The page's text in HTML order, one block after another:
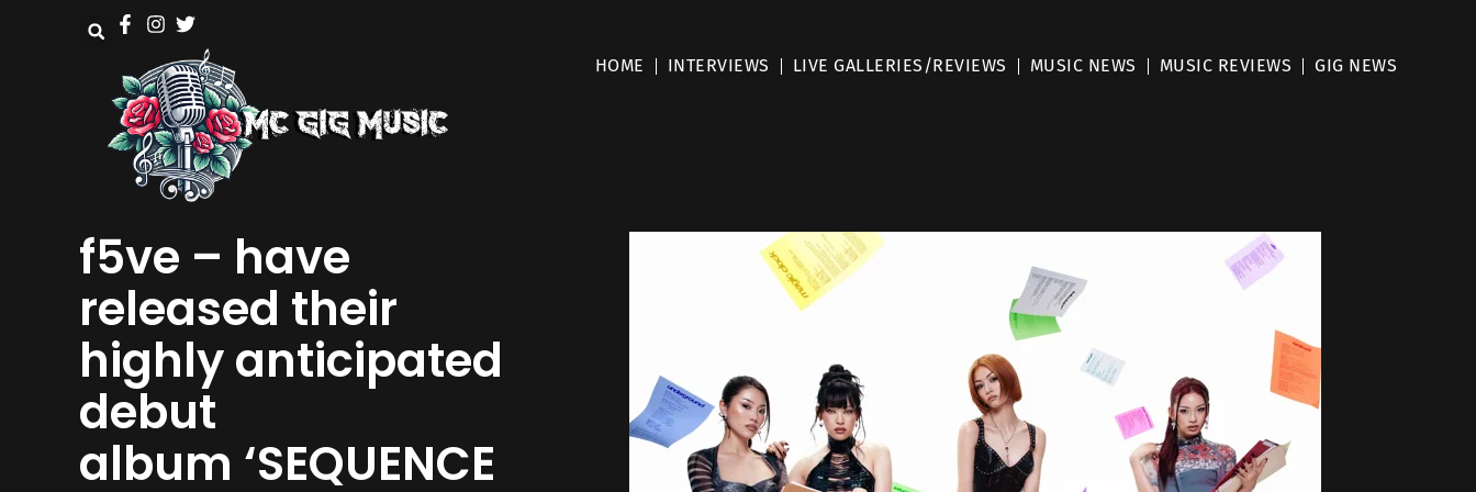
HOME INTERVIEWS LIVE GALLERIES/REVIEWS MUSIC NEWS MUSIC REVIEWS GIG NEWS
f5ve – have
released their
highly anticipated
debut
album ‘SEQUENCE